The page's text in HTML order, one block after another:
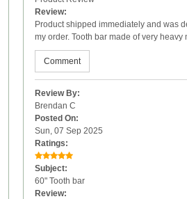
Review:
Product shipped immediately and was
my order. Tooth bar made of very heavy
Comment
Review By:
Brendan C
Posted On:
Sun, 07 Sep 2025
Ratings:
Subject:
60" Tooth bar
Review: